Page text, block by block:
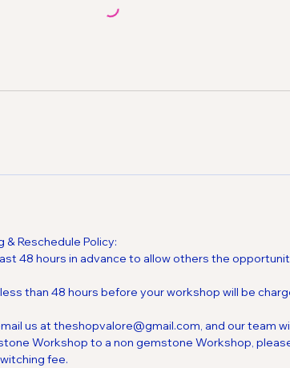
Reschedule Policy:
48 hours in advance to allow others the
than 48 hours before your workshop will be
us at theshopvalore@gmail.com, and our team
Workshop to a non gemstone Workshop,
fee.